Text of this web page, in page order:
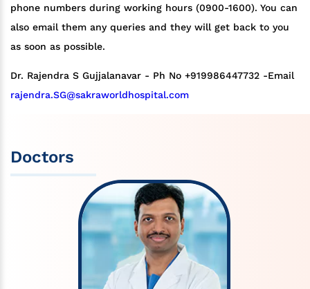
phone numbers during working hours (0900-1600). You can
also email them any queries and they will get back to you
as soon as possible.
Dr. Rajendra S Gujjalanavar - Ph No +919986447732 -Email
rajendra.SG@sakraworldhospital.com
Doctors